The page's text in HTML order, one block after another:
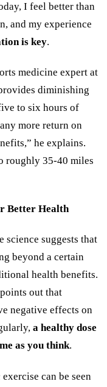
I feel better than
and my experience
is key.
medicine expert at
diminishing
to six hours of
more return on
” he explains.
roughly 35-40 miles
Better Health
suggests that
beyond a certain
health benefits.
points out that
negative effects on
a healthy dose
as you think.
can be seen